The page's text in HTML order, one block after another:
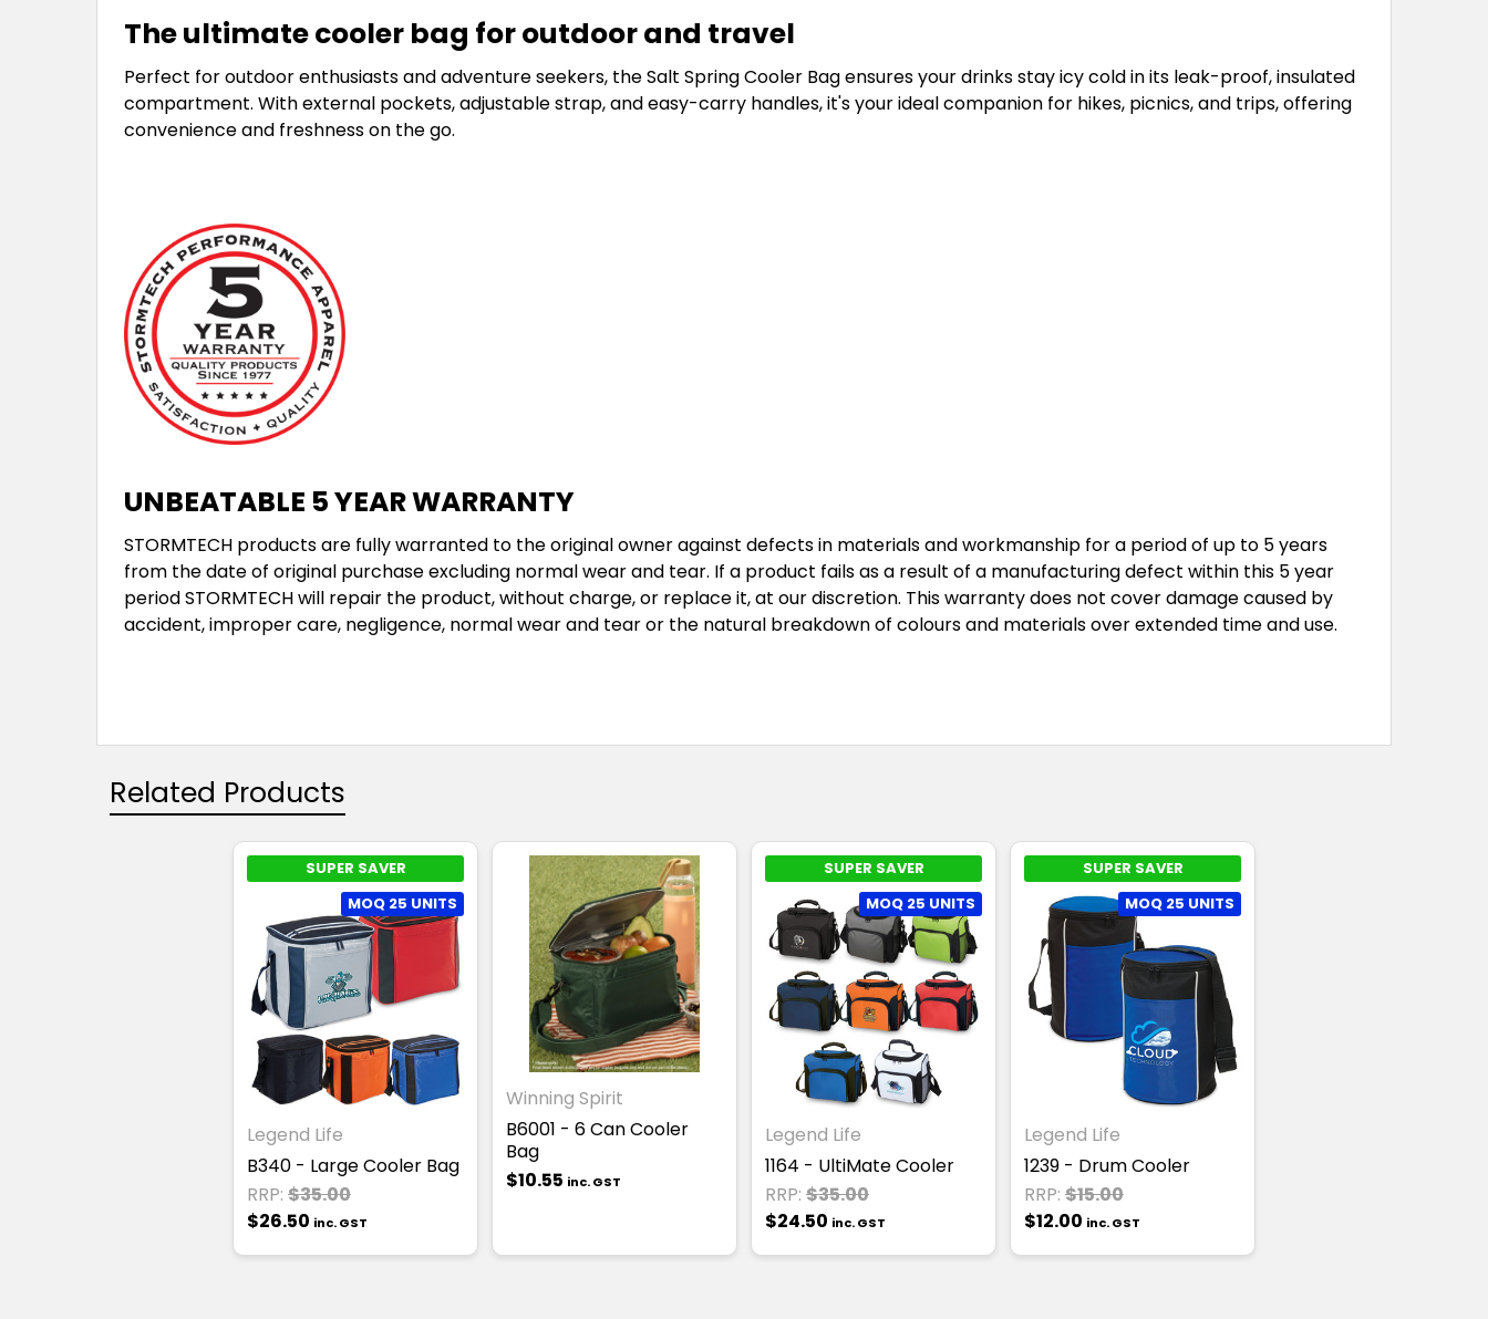
The ultimate cooler bag for outdoor and travel
Perfect for outdoor enthusiasts and adventure seekers, the Salt Spring Cooler Bag ensures your drinks stay icy cold in its leak-proof, insulated
compartment. With external pockets, adjustable strap, and easy-carry handles, it's your ideal companion for hikes, picnics, and trips, offering
convenience and freshness on the go.
UNBEATABLE 5 YEAR WARRANTY
STORMTECH products are fully warranted to the original owner against defects in materials and workmanship for a period of up to 5 years
from the date of original purchase excluding normal wear and tear. If a product fails as a result of a manufacturing defect within this 5 year
period STORMTECH will repair the product, without charge, or replace it, at our discretion. This warranty does not cover damage caused by
accident, improper care, negligence, normal wear and tear or the natural breakdown of colours and materials over extended time and use.
Related Products
SUPER SAVER
MOQ 25 UNITS
Legend Life
B340 - Large Cooler Bag
RRP: $35.00
$26.50 inc. GST
Winning Spirit
B6001 - 6 Can Cooler
Bag
$10.55 inc. GST
SUPER SAVER
MOQ 25 UNITS
Legend Life
1164 - UltiMate Cooler
RRP: $35.00
$24.50 inc. GST
SUPER SAVER
MOQ 25 UNITS
Legend Life
1239 - Drum Cooler
RRP: $15.00
$12.00 inc. GST